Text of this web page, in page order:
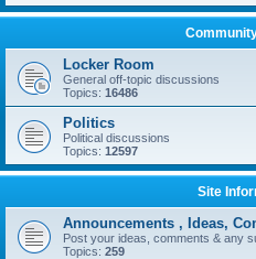
Locker Room
General off-topic discussions
Topics: 16486
Politics
Political discussions
Topics: 12597
Site
Announcements , Ideas,
Post your ideas, comments & any
Topics: 259